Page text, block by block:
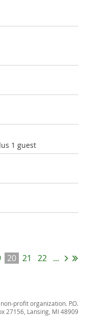
1 guest
20 21 22 ...
profit organization. P.O.
27156, Lansing, MI 48909